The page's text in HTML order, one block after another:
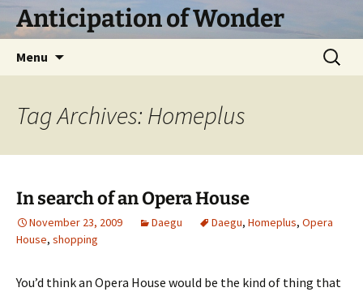
SkipAnticipation of Wonder
Menu
Search
for:
Tag Archives: Homeplus
In search of an Opera House
November 23, 2009 Daegu Daegu, Homeplus, Opera
House, shopping
You’d think an Opera House would be the kind of thing that